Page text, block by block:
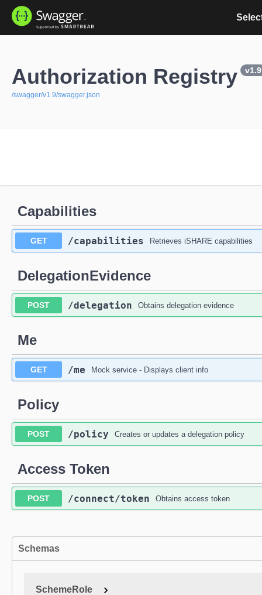
Authorization Registry v1.9
/swagger/v1.9/swagger.json
Capabilities
GET ​/capabilities Retrieves iSHARE capabilities
DelegationEvidence
POST ​/delegation Obtains delegation evidence
Me
GET ​/me Mock service - Displays client info
Policy
POST ​/policy Creates or updates a delegation policy
Access Token
POST ​/connect​/token Obtains access token
Schemas
SchemeRole